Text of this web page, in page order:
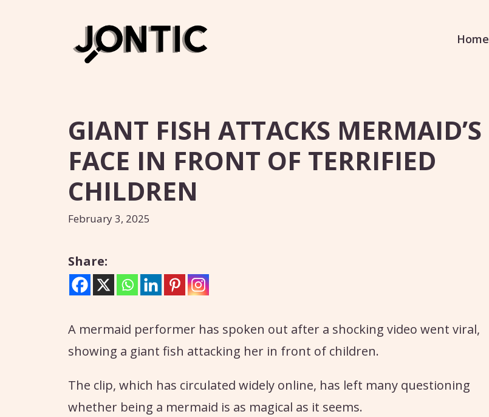
Home
GIANT FISH ATTACKS MERMAID’S
FACE IN FRONT OF TERRIFIED
CHILDREN
February 3, 2025
Share:
A mermaid performer has spoken out after a shocking video went viral,
showing a giant fish attacking her in front of children.
The clip, which has circulated widely online, has left many questioning
whether being a mermaid is as magical as it seems.